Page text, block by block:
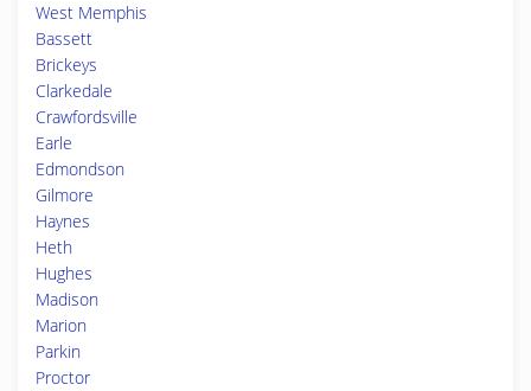
West Memphis
Bassett
Brickeys
Clarkedale
Crawfordsville
Earle
Edmondson
Gilmore
Haynes
Heth
Hughes
Madison
Marion
Parkin
Proctor